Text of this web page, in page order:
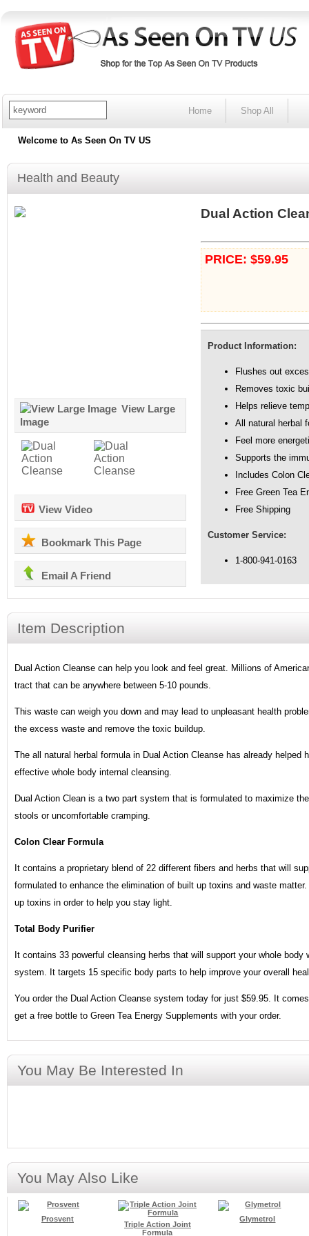
Home Shop All
Welcome to As Seen On TV US
Health and Beauty
View Large
Image
View Video
Bookmark This Page
Email A Friend
Dual Action
PRICE: $59.95
Product Information:
Flushes out
Removes toxic
Helps relieve
All natural herbal
Feel more
Supports the
Includes Colon
Free Green Tea
Free Shipping
Customer Service:
1-800-941-0163
Item Description
Dual Action Cleanse can help you look and feel great. Millions of
tract that can be anywhere between 5-10 pounds.
This waste can weigh you down and may lead to unpleasant health
the excess waste and remove the toxic buildup.
The all natural herbal formula in Dual Action Cleanse has already helped
effective whole body internal cleansing.
Dual Action Clean is a two part system that is formulated to maximize
stools or uncomfortable cramping.
Colon Clear Formula
It contains a proprietary blend of 22 different fibers and herbs that will
formulated to enhance the elimination of built up toxins and waste
up toxins in order to help you stay light.
Total Body Purifier
It contains 33 powerful cleansing herbs that will support your whole
system. It targets 15 specific body parts to help improve your overall
You order the Dual Action Cleanse system today for just $59.95. It
get a free bottle to Green Tea Energy Supplements with your order.
You May Be Interested In
You May Also Like
Prosvent
Triple Action Joint
Formula
Glymetrol